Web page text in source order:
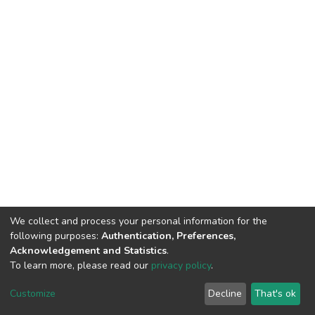
Cookie
End User
Agreement
Send
Feedback
We collect and process your personal information for the
following purposes: Authentication, Preferences,
Acknowledgement and Statistics.
To learn more, please read our privacy policy.
Customize Decline That's ok